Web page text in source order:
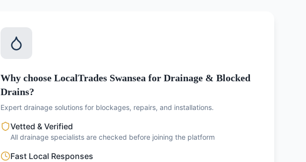
Why choose LocalTrades Swansea for Drainage & Blocked
Drains?
Expert drainage solutions for blockages, repairs, and installations.
Vetted & Verified
All drainage specialists are checked before joining the platform
Fast Local Responses